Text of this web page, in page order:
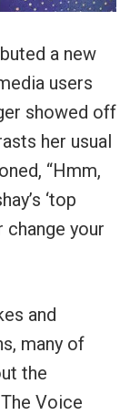
a new
users
showed off
her usual
“Hmm,
‘top
change your
and
many of
the
Voice